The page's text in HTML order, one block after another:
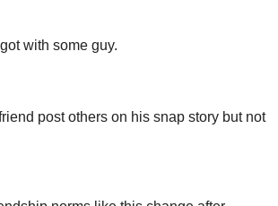
with some guy.
post others on his snap story but not